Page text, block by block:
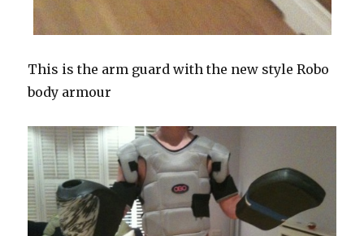
This is the arm guard with the new style Robo
body armour